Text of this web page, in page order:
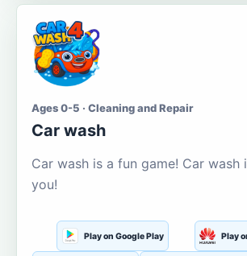
Ages 0-5 · Cleaning and Repair
Car wash
Car wash is a fun game! Car
you!
Play on Google Play Play